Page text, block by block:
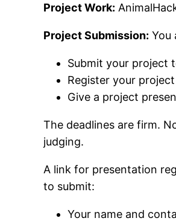
Project Work:
Project Submission: You
Submit your project
Register your
Give a project
The deadlines are firm.
judging.
A link for presentation
to submit:
Your name and